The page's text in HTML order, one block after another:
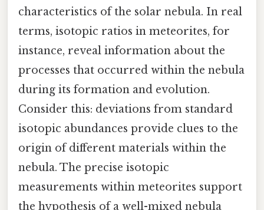
characteristics of the solar nebula. In real
terms, isotopic ratios in meteorites, for
instance, reveal information about the
processes that occurred within the nebula
during its formation and evolution.
Consider this: deviations from standard
isotopic abundances provide clues to the
origin of different materials within the
nebula. The precise isotopic
measurements within meteorites support
the hypothesis of a well-mixed nebula